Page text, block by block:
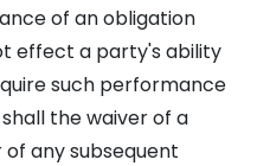
of an obligation
effect a party's ability
such performance
the waiver of a
any subsequent